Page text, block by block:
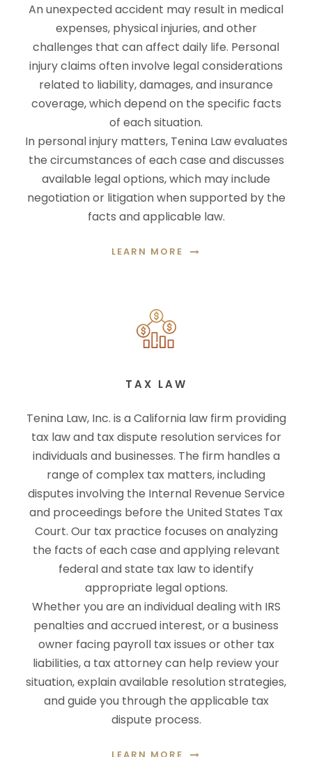
An unexpected accident may result in medical
expenses, physical injuries, and other
challenges that can affect daily life. Personal
injury claims often involve legal considerations
related to liability, damages, and insurance
coverage, which depend on the specific facts
of each situation.
In personal injury matters, Tenina Law evaluates
the circumstances of each case and discusses
available legal options, which may include
negotiation or litigation when supported by the
facts and applicable law.
LEARN MORE
TAX LAW
Tenina Law, Inc. is a California law firm providing
tax law and tax dispute resolution services for
individuals and businesses. The firm handles a
range of complex tax matters, including
disputes involving the Internal Revenue Service
and proceedings before the United States Tax
Court. Our tax practice focuses on analyzing
the facts of each case and applying relevant
federal and state tax law to identify
appropriate legal options.
Whether you are an individual dealing with IRS
penalties and accrued interest, or a business
owner facing payroll tax issues or other tax
liabilities, a tax attorney can help review your
situation, explain available resolution strategies,
and guide you through the applicable tax
dispute process.